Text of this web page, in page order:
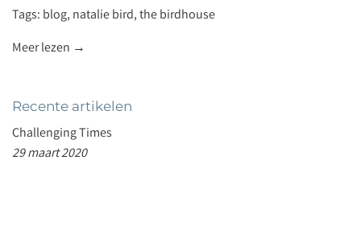
Tags: blog, natalie bird,the birdhouse
Meer lezen →
Recente artikelen
Challenging Times
29 maart 2020